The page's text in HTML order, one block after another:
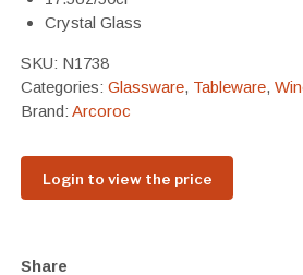
Crystal Glass
SKU: N1738
Categories: Glassware, Tableware,
Brand: Arcoroc
Login to view the price
Share